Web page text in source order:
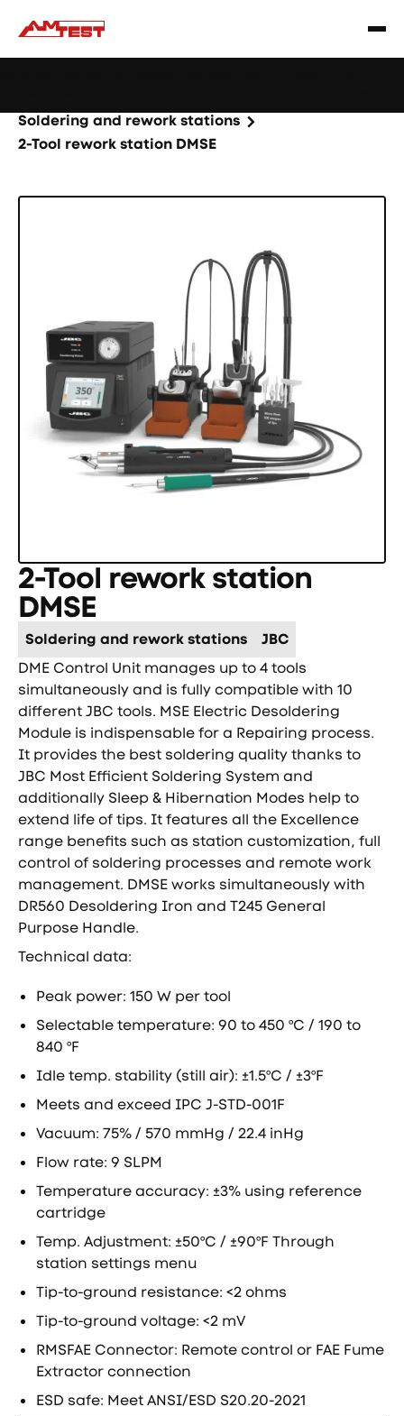
Soldering and rework stations
2-Tool rework station DMSE
2-Tool rework station
DMSE
Soldering and rework stations
JBC
DME Control Unit manages up to 4 tools
simultaneously and is fully compatible with 10
different JBC tools. MSE Electric Desoldering
Module is indispensable for a Repairing process.
It provides the best soldering quality thanks to
JBC Most Efficient Soldering System and
additionally Sleep & Hibernation Modes help to
extend life of tips. It features all the Excellence
range benefits such as station customization, full
control of soldering processes and remote work
management. DMSE works simultaneously with
DR560 Desoldering Iron and T245 General
Purpose Handle.
Technical data:
Peak power: 150 W per tool
Selectable temperature: 90 to 450 ºC / 190 to
840 ºF
Idle temp. stability (still air): ±1.5ºC / ±3ºF
Meets and exceed IPC J-STD-001F
Vacuum: 75% / 570 mmHg / 22.4 inHg
Flow rate: 9 SLPM
Temperature accuracy: ±3% using reference
cartridge
Temp. Adjustment: ±50ºC / ±90ºF Through
station settings menu
Tip-to-ground resistance: <2 ohms
Tip-to-ground voltage: <2 mV
RMSFAE Connector: Remote control or FAE Fume
Extractor connection
ESD safe: Meet ANSI/ESD S20.20-2021